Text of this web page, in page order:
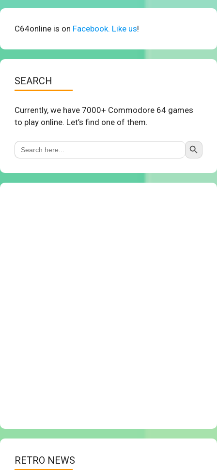
C64online is on Facebook. Like us!
SEARCH
Currently, we have 7000+ Commodore 64 games
to play online. Let’s find one of them.
Search
for:
Search Button
RETRO NEWS